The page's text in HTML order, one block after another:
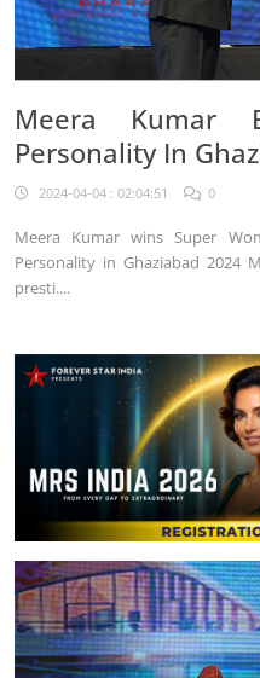
Meera Kumar
Personality In
2024-04-04 : 02:04:51 0
Meera Kumar wins Super
Personality in Ghaziabad 2024 Meera Kumar has been awarded the
presti....